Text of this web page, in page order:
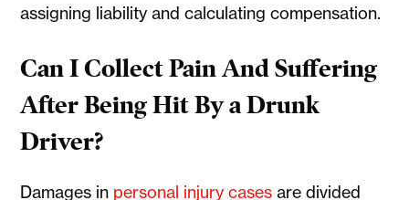
assigning liability and calculating compensation.
Can I Collect Pain And Suffering
After Being Hit By a Drunk
Driver?
Damages in personal injury cases are divided